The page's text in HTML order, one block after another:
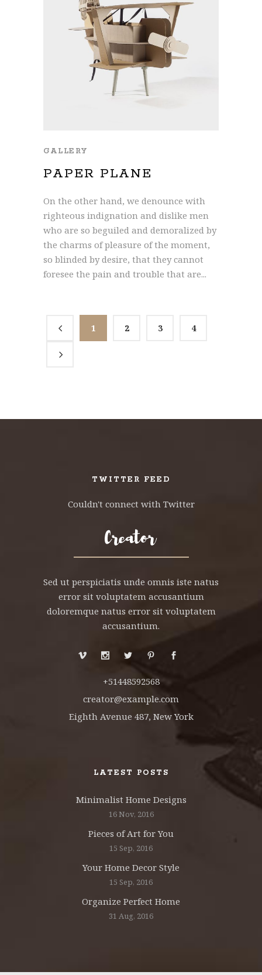
GALLERY
PAPER PLANE
On the other hand, we denounce with
righteous indignation and dislike men
who are so beguiled and demoralized by
the charms of pleasure of the moment,
so blinded by desire, that they cannot
foresee the pain and trouble that are...
1 2 3 4
TWITTER FEED
Couldn't connect with Twitter
Sed ut perspiciatis unde omnis iste natus
error sit voluptatem accusantium
doloremque natus error sit voluptatem
accusantium.
+51448592568
creator@example.com
Eighth Avenue 487, New York
LATEST POSTS
Minimalist Home Designs
16 Nov, 2016
Pieces of Art for You
15 Sep, 2016
Your Home Decor Style
15 Sep, 2016
Organize Perfect Home
31 Aug, 2016